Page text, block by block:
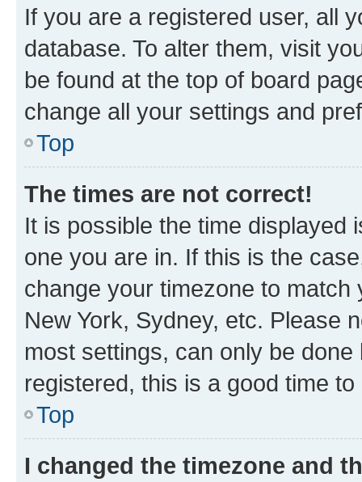
If you are a registered user, all
database. To alter them, visit
be found at the top of board
change all your settings and
Top
The times are not correct!
It is possible the time displayed
one you are in. If this is the
change your timezone to
New York, Sydney, etc. Please
most settings, can only be
registered, this is a good time to
Top
I changed the timezone and